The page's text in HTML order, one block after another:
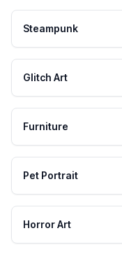
Steampunk
Glitch Art
Furniture
Pet Portrait
Horror Art